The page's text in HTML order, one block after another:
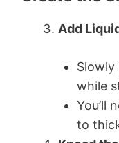
Add
Slowly
while
You’ll
to